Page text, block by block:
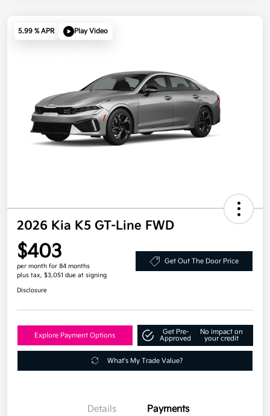
5.99 % APR Play Video
2026 Kia K5 GT-Line FWD
$403
per month for 84 months
plus tax, $3,051 due at signing
Get Out The Door Price
Disclosure
Explore Payment Options
Get Pre-
Approved
No impact on
your credit
What's My Trade Value?
Details Payments